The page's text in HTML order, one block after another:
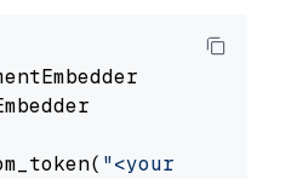
"<your-api-key>"